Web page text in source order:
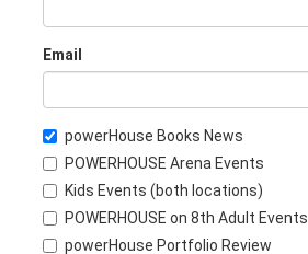
Email
powerHouse Books News
POWERHOUSE Arena Events
Kids Events (both locations)
POWERHOUSE on 8th Adult Events
powerHouse Portfolio Review